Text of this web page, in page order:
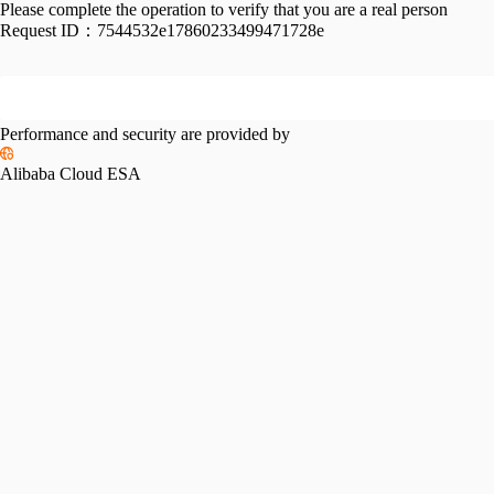
Please complete the operation to verify that you are a real person
Request ID： 7544532e17860233499471728e
Performance and security are provided by
Alibaba Cloud ESA